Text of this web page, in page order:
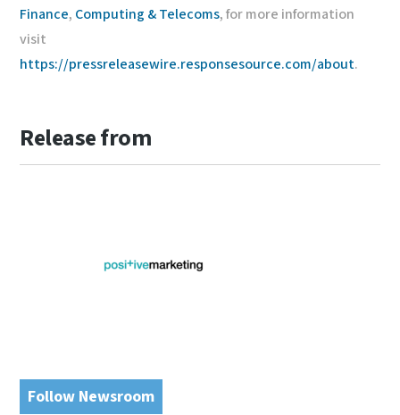
Finance, Computing & Telecoms, for more information
visit
https://pressreleasewire.responsesource.com/about.
Release from
Follow Newsroom